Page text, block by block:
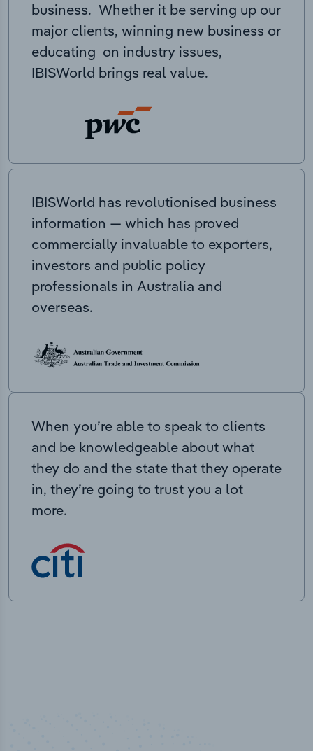
business. Whether it be serving up our
major clients, winning new business or
educating on industry issues,
IBISWorld brings real value.
IBISWorld has revolutionised business
information — which has proved
commercially invaluable to exporters,
investors and public policy
professionals in Australia and
overseas.
When you’re able to speak to clients
and be knowledgeable about what
they do and the state that they operate
in, they’re going to trust you a lot
more.